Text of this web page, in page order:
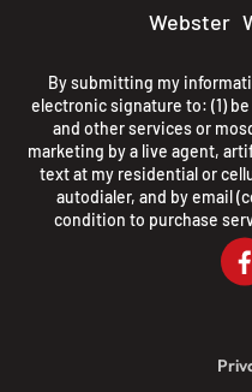
Webster
By submitting my
electronic signature to: (1)
and other services or
marketing by a live agent,
text at my residential or
autodialer, and by email
condition to purchase